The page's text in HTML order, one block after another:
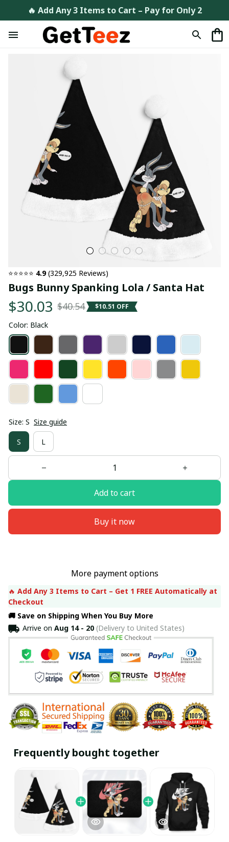
🔥 Add Any 3 Items to Cart – Pay for Only 2
⭐⭐⭐⭐⭐ 4.9 (329,925 Reviews)
Bugs Bunny Spanking Lola / Santa Hat
$30.03 $40.54 $10.51 OFF
Color: Black
Size: S Size guide
S L
Add to cart
Buy it now
More payment options
🔥 Add Any 3 Items to Cart – Get 1 FREE Automatically at
Checkout
🚚 Save on Shipping When You Buy More
Arrive on Aug 14 - 20(Delivery to United States)
Frequently bought together